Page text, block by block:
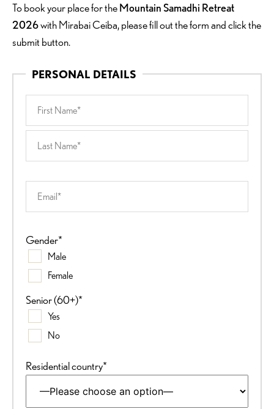
To book your place for theMountain Samadhi Retreat
2026with Mirabai Ceiba, please fill out the form and click the
submit button.
PERSONAL DETAILS
Gender*
Male
Female
Senior (60+)*
Yes
No
Residential country*